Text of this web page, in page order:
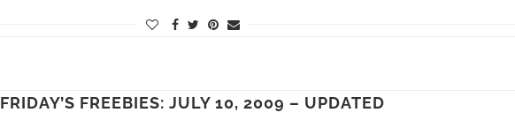
FRIDAY’S FREEBIES: JULY 10, 2009 – UPDATED